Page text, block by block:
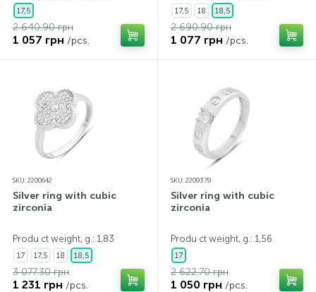
17,5
2 640.90 грн
1 057 грн /pcs.
17,5 18 18,5
2 690.90 грн
1 077 грн /pcs.
SKU: 2200642
Silver ring with cubic
zirconia
Produ ct weight, g.: 1,83
17 17,5 18 18,5
3 077.30 грн
1 231 грн /pcs.
SKU: 2209379
Silver ring with cubic
zirconia
Produ ct weight, g.: 1,56
17
2 622.70 грн
1 050 грн /pcs.